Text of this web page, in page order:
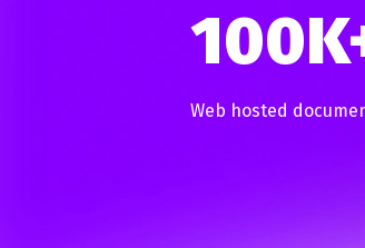
Web hosted